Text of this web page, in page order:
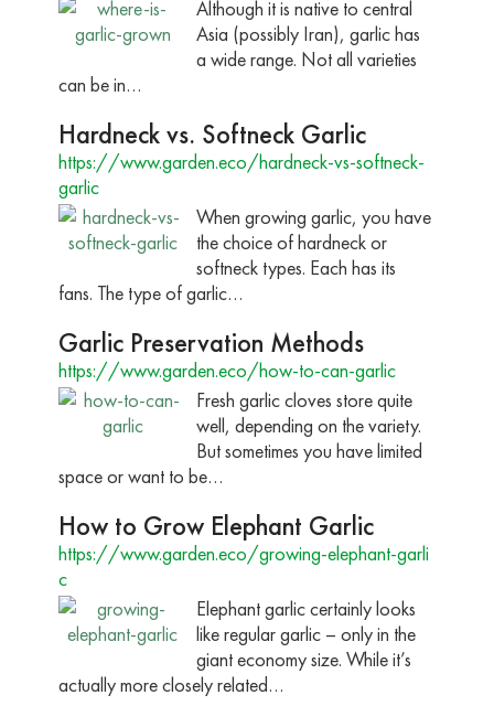
Although it is native to central
Asia (possibly Iran), garlic has
a wide range. Not all varieties
can be in…
Hardneck vs. Softneck Garlic
https://www.garden.eco/hardneck-vs-softneck-
garlic
When growing garlic, you have
the choice of hardneck or
softneck types. Each has its
fans. The type of garlic…
Garlic Preservation Methods
https://www.garden.eco/how-to-can-garlic
Fresh garlic cloves store quite
well, depending on the variety.
But sometimes you have limited
space or want to be…
How to Grow Elephant Garlic
https://www.garden.eco/growing-elephant-garli
c
Elephant garlic certainly looks
like regular garlic – only in the
giant economy size. While it’s
actually more closely related…